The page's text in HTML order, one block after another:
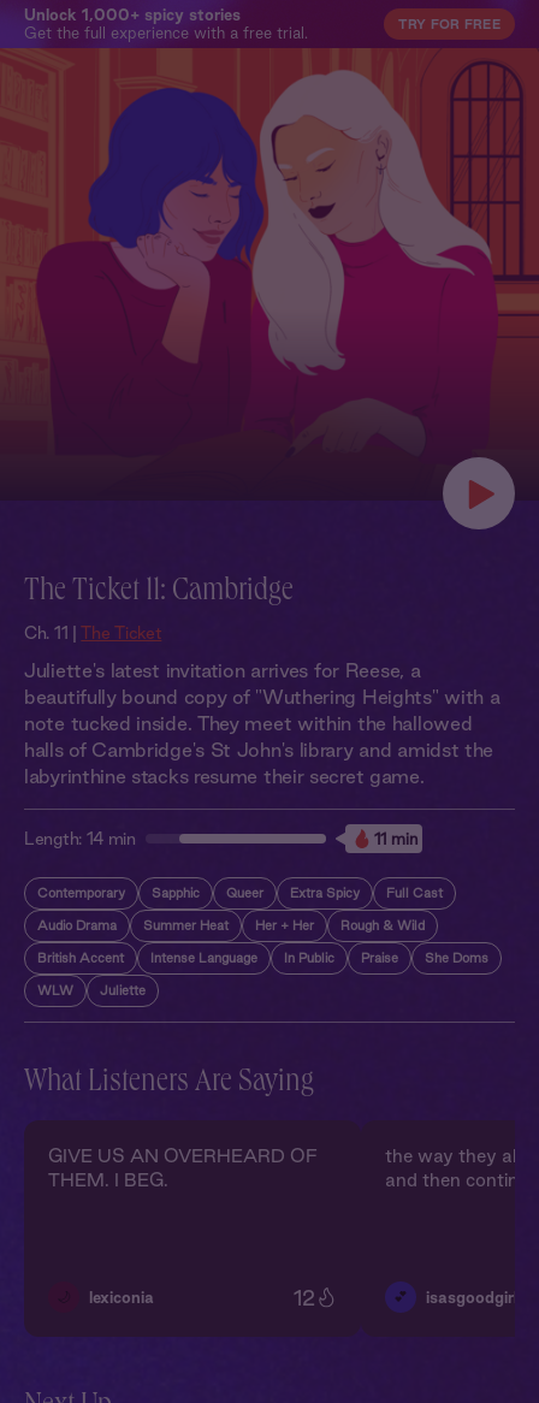
Unlock 1,000+ spicy stories
Get the full experience with a free trial.
TRY FOR FREE
The Ticket 11: Cambridge
Ch. 11 | The Ticket
Juliette's latest invitation arrives for Reese, a
beautifully bound copy of "Wuthering Heights" with a
note tucked inside. They meet within the hallowed
halls of Cambridge's St John's library and amidst the
labyrinthine stacks resume their secret game.
Length: 14 min 11 min
Contemporary Sapphic Queer Extra Spicy Full Cast
Audio Drama Summer Heat Her + Her Rough & Wild
British Accent Intense Language In Public Praise She Doms
WLW Juliette
What Listeners Are Saying
GIVE US AN OVERHEARD OF
THEM. I BEG.
🌙 lexiconia 12
the way they
and then
💕 isasgoodgirl